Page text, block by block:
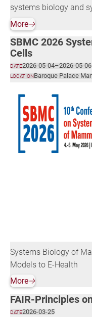
systems biology and
More🡢
LOCATIONBaroque Palace
DATE2026-05-04–2026-05-06
SBMC 2026
Cells
Systems Biology of
Models to E-Health
More🡢
DATE2026-03-25
FAIR-Principles